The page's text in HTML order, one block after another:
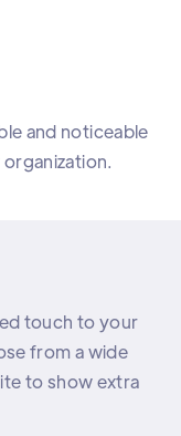
and noticeable
touch to your
from a wide
to show extra